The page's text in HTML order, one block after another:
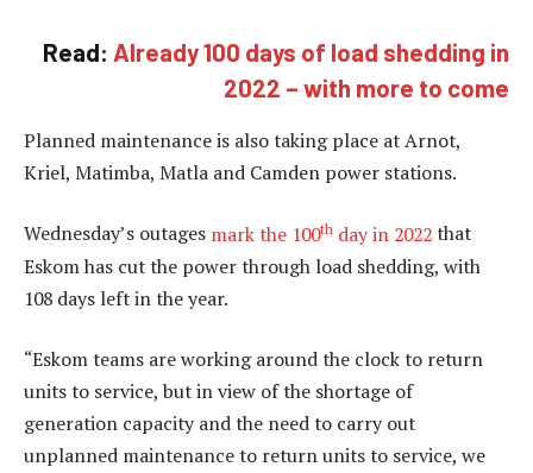
Read: Already 100 days of load shedding in
2022 – with more to come
Planned maintenance is also taking place at Arnot,
Kriel, Matimba, Matla and Camden power stations.
Wednesday’s outages mark the 100th day in 2022that
Eskom has cut the power through load shedding, with
108 days left in the year.
“Eskom teams are working around the clock to return
units to service, but in view of the shortage of
generation capacity and the need to carry out
unplanned maintenance to return units to service, we